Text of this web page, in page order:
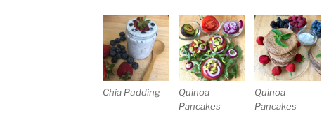
Chia Pudding
Quinoa
Pancakes
Quinoa
Pancakes